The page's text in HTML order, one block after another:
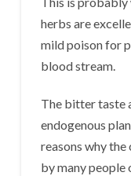
herbs are
mild poison for
blood stream.
The bitter taste
endogenous
reasons why
by many people